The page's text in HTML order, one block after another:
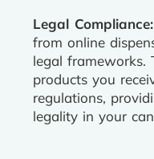
Legal Compliance:
from online
legal frameworks.
products you
regulations,
legality in your